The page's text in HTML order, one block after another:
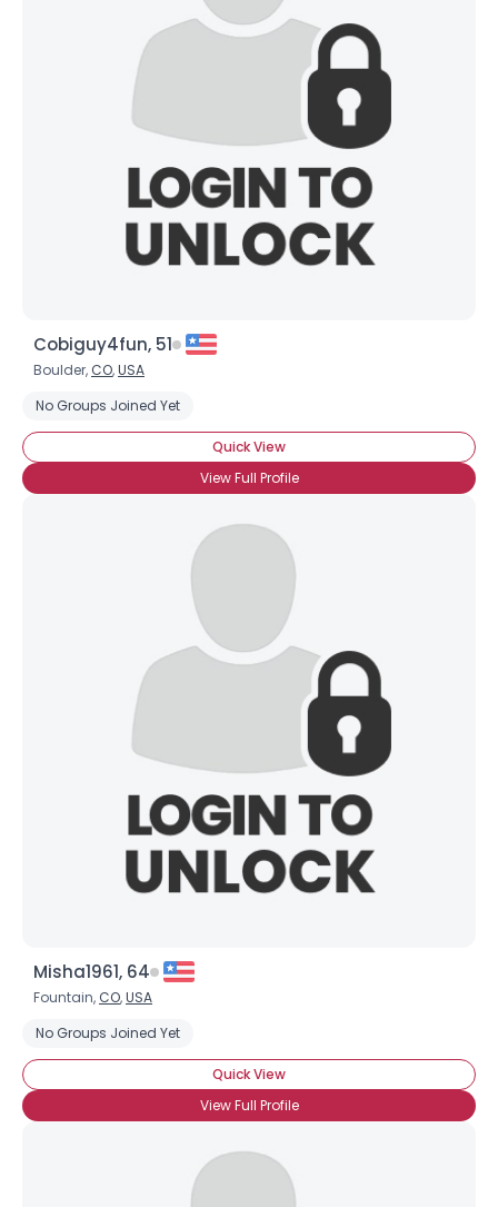
Cobiguy4fun, 51
Boulder, CO,USA
No Groups Joined Yet
Quick View
View Full Profile
Misha1961, 64
Fountain, CO,USA
No Groups Joined Yet
Quick View
View Full Profile
Username, 00
--
Orientation --
--
Shared Sites
View Full Profile